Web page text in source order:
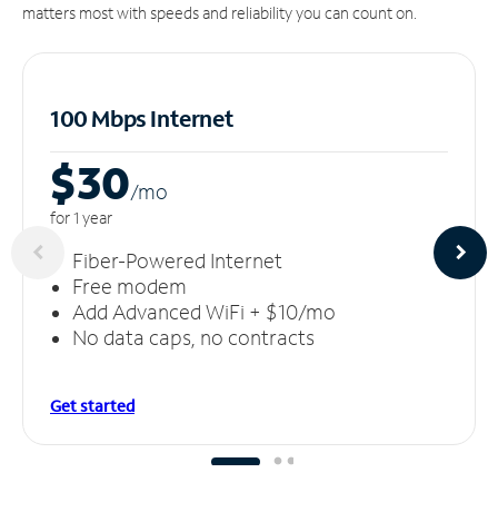
matters most with speeds and reliability you can count on.
100 Mbps Internet
$30/mo
for 1 year
Fiber-Powered Internet
Free modem
Add Advanced WiFi + $10/mo
No data caps, no contracts
Get started